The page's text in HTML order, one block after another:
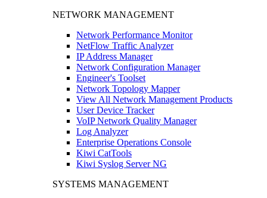
NETWORK MANAGEMENT
Network Performance Monitor
NetFlow Traffic Analyzer
IP Address Manager
Network Configuration Manager
Engineer's Toolset
Network Topology Mapper
View All Network Management Products
User Device Tracker
VoIP Network Quality Manager
Log Analyzer
Enterprise Operations Console
Kiwi CatTools
Kiwi Syslog Server NG
SYSTEMS MANAGEMENT